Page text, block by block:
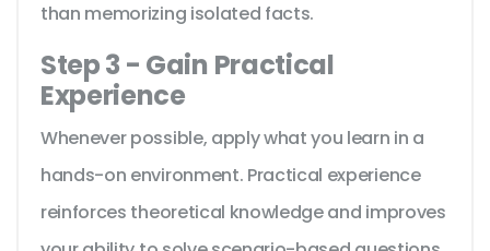
than memorizing isolated facts.
Step 3 - Gain Practical
Experience
Whenever possible, apply what you learn in a
hands-on environment. Practical experience
reinforces theoretical knowledge and improves